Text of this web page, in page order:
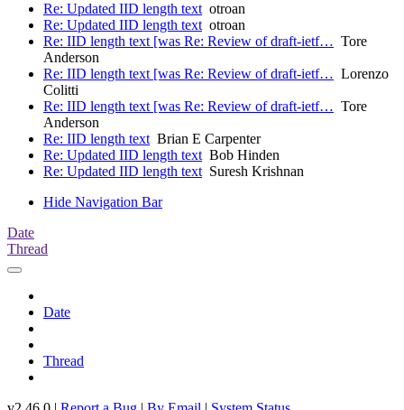
Re: Updated IID length textotroan
Re: Updated IID length textotroan
Re: IID length text [was Re: Review of draft-ietf… Tore
Anderson
Re: IID length text [was Re: Review of draft-ietf… Lorenzo
Colitti
Re: IID length text [was Re: Review of draft-ietf… Tore
Anderson
Re: IID length textBrian E Carpenter
Re: Updated IID length textBob Hinden
Re: Updated IID length textSuresh Krishnan
Hide Navigation Bar
Date
Thread
Date
Thread